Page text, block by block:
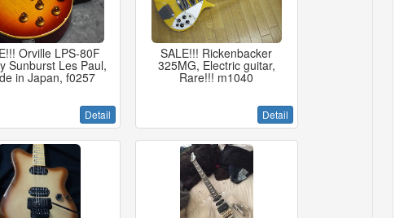
Orville LPS-80F
Sunburst Les Paul,
in Japan, f0257
Detail
SALE!!! Rickenbacker
325MG, Electric guitar,
Rare!!! m1040
Detail